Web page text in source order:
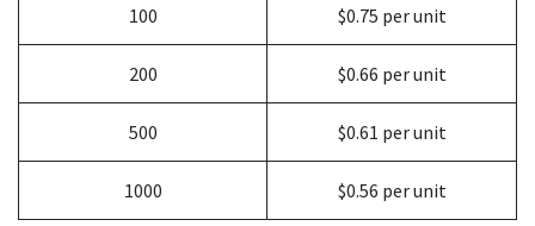
100 $0.75 per unit
200 $0.66 per unit
500 $0.61 per unit
1000 $0.56 per unit